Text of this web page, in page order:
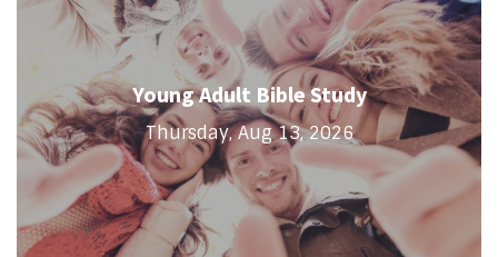
Young Adult Bible Study
Thursday, Aug 13, 2026